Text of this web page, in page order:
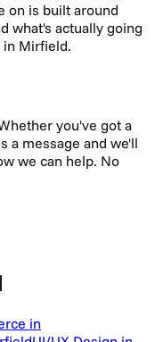
on is built around
what's actually going
in Mirfield.
you've got a
a message and we'll
we can help. No
in